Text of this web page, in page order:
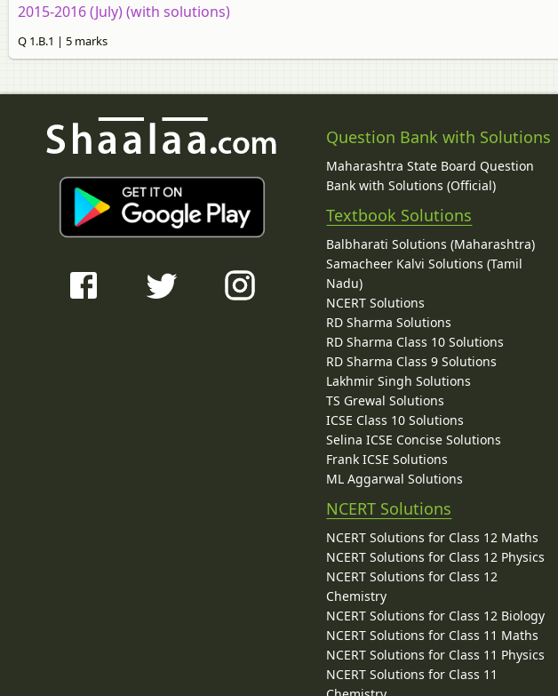
2015-2016 (July) (with solutions)
Q 1.B.1 | 5 marks
Question Bank with Solutions
Maharashtra State Board Question
Bank with Solutions (Official)
Textbook Solutions
Balbharati Solutions (Maharashtra)
Samacheer Kalvi Solutions (Tamil
Nadu)
NCERT Solutions
RD Sharma Solutions
RD Sharma Class 10 Solutions
RD Sharma Class 9 Solutions
Lakhmir Singh Solutions
TS Grewal Solutions
ICSE Class 10 Solutions
Selina ICSE Concise Solutions
Frank ICSE Solutions
ML Aggarwal Solutions
NCERT Solutions
NCERT Solutions for Class 12 Maths
NCERT Solutions for Class 12 Physics
NCERT Solutions for Class 12
Chemistry
NCERT Solutions for Class 12 Biology
NCERT Solutions for Class 11 Maths
NCERT Solutions for Class 11 Physics
NCERT Solutions for Class 11